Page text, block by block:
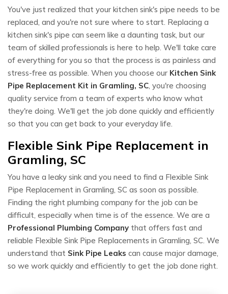
You've just realized that your kitchen sink's pipe needs to be
replaced, and you're not sure where to start. Replacing a
kitchen sink's pipe can seem like a daunting task, but our
team of skilled professionals is here to help. We'll take care
of everything for you so that the process is as painless and
stress-free as possible. When you choose our Kitchen Sink
Pipe Replacement Kit in Gramling, SC, you're choosing
quality service from a team of experts who know what
they're doing. We'll get the job done quickly and efficiently
so that you can get back to your everyday life.
Flexible Sink Pipe Replacement in
Gramling, SC
You have a leaky sink and you need to find a Flexible Sink
Pipe Replacement in Gramling, SC as soon as possible.
Finding the right plumbing company for the job can be
difficult, especially when time is of the essence. We are a
Professional Plumbing Company that offers fast and
reliable Flexible Sink Pipe Replacements in Gramling, SC. We
understand that Sink Pipe Leaks can cause major damage,
so we work quickly and efficiently to get the job done right.